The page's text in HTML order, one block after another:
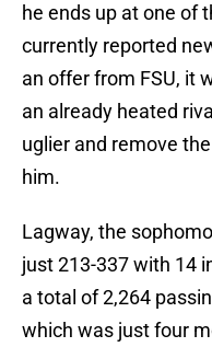
he ends up at one of
currently reported
an offer from FSU, it
an already heated
uglier and remove
him.
Lagway, the
just 213-337 with 14
a total of 2,264
which was just four